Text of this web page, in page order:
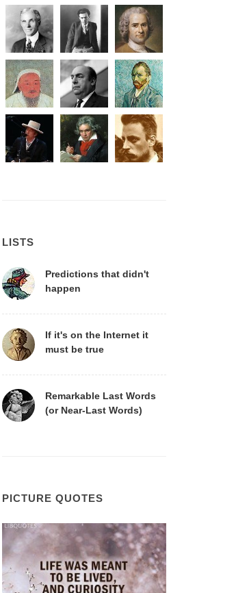
LISTS
Predictions that didn't
happen
If it's on the Internet it
must be true
Remarkable Last Words
(or Near-Last Words)
PICTURE QUOTES